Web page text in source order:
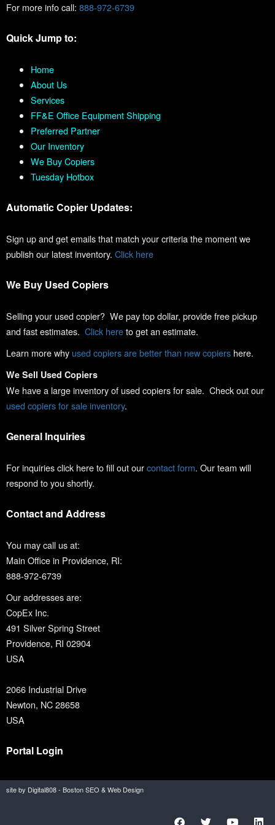
For more info call: 888-972-6739
Quick Jump to:
Home
About Us
Services
FF&E Office Equipment Shipping
Preferred Partner
Our Inventory
We Buy Copiers
Tuesday Hotbox
Automatic Copier Updates:
Sign up and get emails that match your criteria the moment we
publish our latest inventory. Click here
We Buy Used Copiers
Selling your used copier? We pay top dollar, provide free pickup
and fast estimates. Click hereto get an estimate.
Learn more why used copiers are better than new copiers here.
We Sell Used Copiers
We have a large inventory of used copiers for sale. Check out our
used copiers for sale inventory.
General Inquiries
For inquiries click here to fill out ourcontact form. Our team will
respond to you shortly.
Contact and Address
You may call us at:
Main Office in Providence, RI:
888-972-6739
Our addresses are:
CopEx Inc.
491 Silver Spring Street
Providence, RI 02904
USA
2066 Industrial Drive
Newton, NC 28658
USA
Portal Login
site by Digital808 - Boston SEO & Web Design